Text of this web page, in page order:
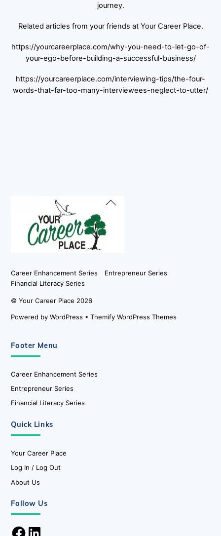
journey.
Related articles from your friends at Your Career Place.
https://yourcareerplace.com/why-you-need-to-let-go-of-
your-ego-before-building-a-successful-business/
https://yourcareerplace.com/interviewing-tips/the-four-
words-that-far-too-many-interviewees-neglect-to-utter/
Back
Career Enhancement Series
Entrepreneur Series
Financial Literacy Series
©Your Career Place 2026
Powered byWordPress •Themify WordPress Themes
Footer Menu
Career Enhancement Series
Entrepreneur Series
Financial Literacy Series
Quick Links
Your Career Place
Log In / Log Out
About Us
Follow Us
Facebook
LinkedIn